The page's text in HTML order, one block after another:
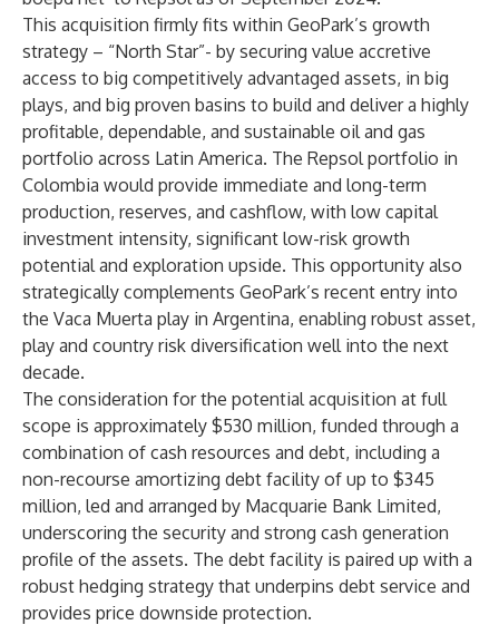
This acquisition firmly fits within GeoPark’s growth
strategy – “North Star”- by securing value accretive
access to big competitively advantaged assets, in big
plays, and big proven basins to build and deliver a highly
profitable, dependable, and sustainable oil and gas
portfolio across Latin America. The Repsol portfolio in
Colombia would provide immediate and long-term
production, reserves, and cashflow, with low capital
investment intensity, significant low-risk growth
potential and exploration upside. This opportunity also
strategically complements GeoPark’s recent entry into
the Vaca Muerta play in Argentina, enabling robust asset,
play and country risk diversification well into the next
decade.
The consideration for the potential acquisition at full
scope is approximately $530 million, funded through a
combination of cash resources and debt, including a
non-recourse amortizing debt facility of up to $345
million, led and arranged by Macquarie Bank Limited,
underscoring the security and strong cash generation
profile of the assets. The debt facility is paired up with a
robust hedging strategy that underpins debt service and
provides price downside protection.